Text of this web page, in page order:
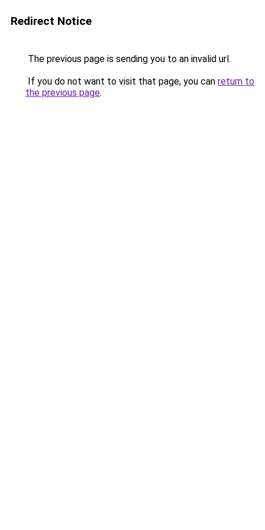
Redirect Notice
The previous page is sending you to an invalid url.
If you do not want to visit that page, you can return to
the previous page.